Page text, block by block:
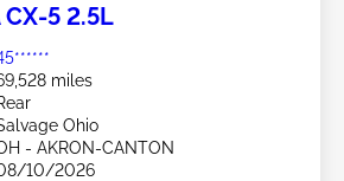
5 2.5L
miles
Ohio
- AKRON-CANTON
10/2026